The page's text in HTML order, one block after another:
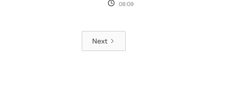
08:09
Next